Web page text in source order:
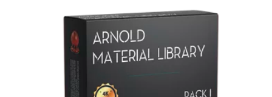
Arnold Material Library